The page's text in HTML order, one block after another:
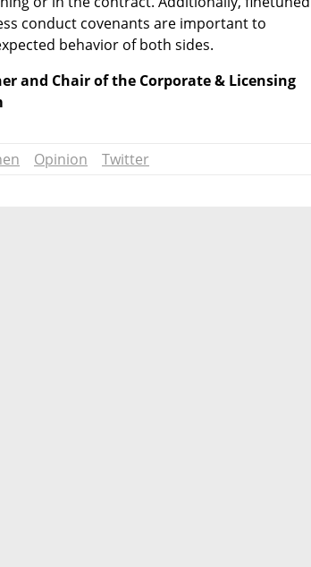
conduct covenants are important to
behavior of both sides.
and Chair of the Corporate & Licensing
Opinion Twitter